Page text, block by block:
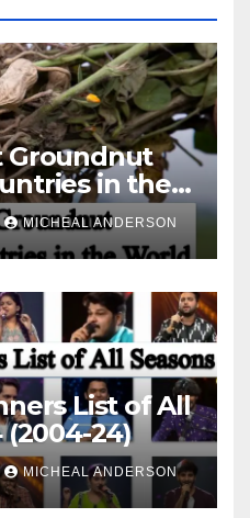
Groundnut
in the
MICHEAL ANDERSON
List of All
(2004-24)
MICHEAL ANDERSON